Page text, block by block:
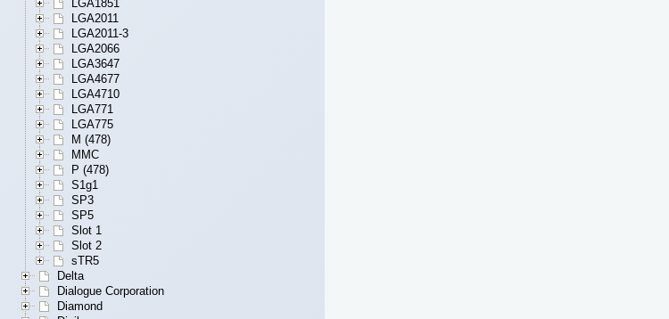
LGA1851
LGA2011
LGA2011-3
LGA2066
LGA3647
LGA4677
LGA4710
LGA771
LGA775
M (478)
MMC
P (478)
S1g1
SP3
SP5
Slot 1
Slot 2
sTR5
Delta
Dialogue Corporation
Diamond